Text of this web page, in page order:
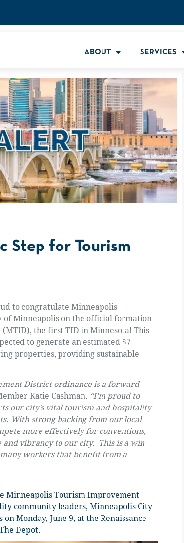
ABOUT SERVICES
Step for Tourism
to congratulate Minneapolis
of Minneapolis on the official formation
(MTID), the first TID in Minnesota! This
to generate an estimated $7
properties, providing sustainable
District ordinance is a forward-
Katie Cashman. “I’m proud to
our city’s vital tourism and hospitality
With strong backing from our local
more effectively for conventions,
and vibrancy to our city. This is a win
workers that benefit from a
Minneapolis Tourism Improvement
community leaders, Minneapolis City
Monday, June 9, at the Renaissance
Depot.